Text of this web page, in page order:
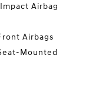
Airbag
Airbags
Mounted